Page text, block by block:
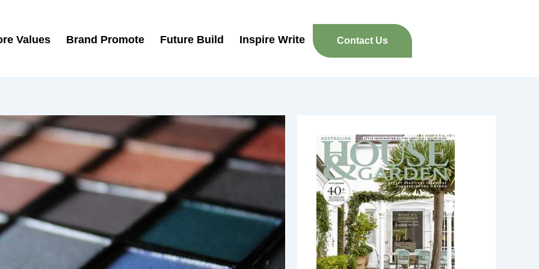
Values Brand Promote Future Build Inspire Write Contact Us